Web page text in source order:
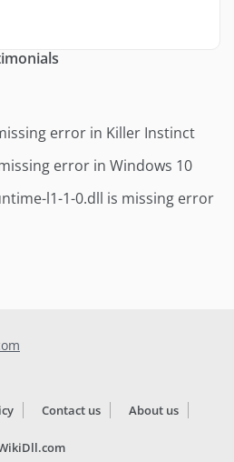
error in Killer Instinct
error in Windows 10
l1-1-0.dll is missing error
Contact us About us